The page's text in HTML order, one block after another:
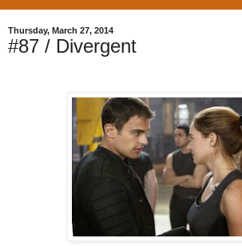
Thursday, March 27, 2014
#87 / Divergent